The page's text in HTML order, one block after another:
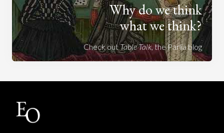
Why do we think
what we think?
Check outTable Talk, the Parlia blog